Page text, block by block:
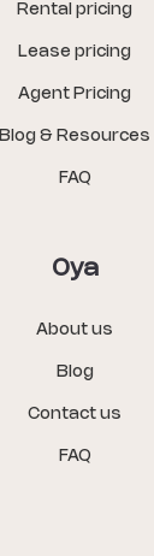
Rental pricing
Lease pricing
Agent Pricing
Blog & Resources
FAQ
Oya
About us
Blog
Contact us
FAQ